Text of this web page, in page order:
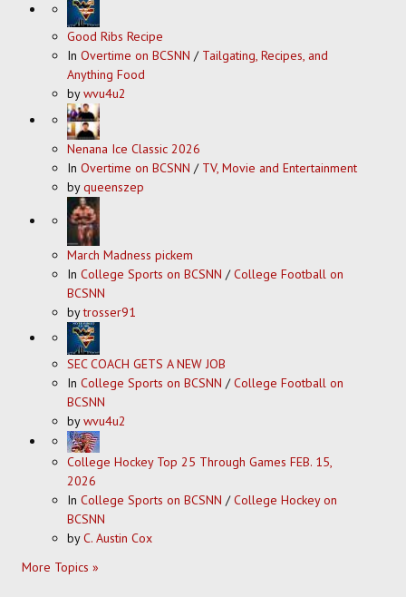
Good Ribs Recipe
In Overtime on BCSNN / Tailgating, Recipes, and
Anything Food
bywvu4u2
Nenana Ice Classic 2026
In Overtime on BCSNN / TV, Movie and Entertainment
byqueenszep
March Madness pickem
In College Sports on BCSNN /College Football on
BCSNN
bytrosser91
SEC COACH GETS A NEW JOB
In College Sports on BCSNN /College Football on
BCSNN
bywvu4u2
College Hockey Top 25 Through Games FEB. 15,
2026
In College Sports on BCSNN /College Hockey on
BCSNN
byC. Austin Cox
More Topics »